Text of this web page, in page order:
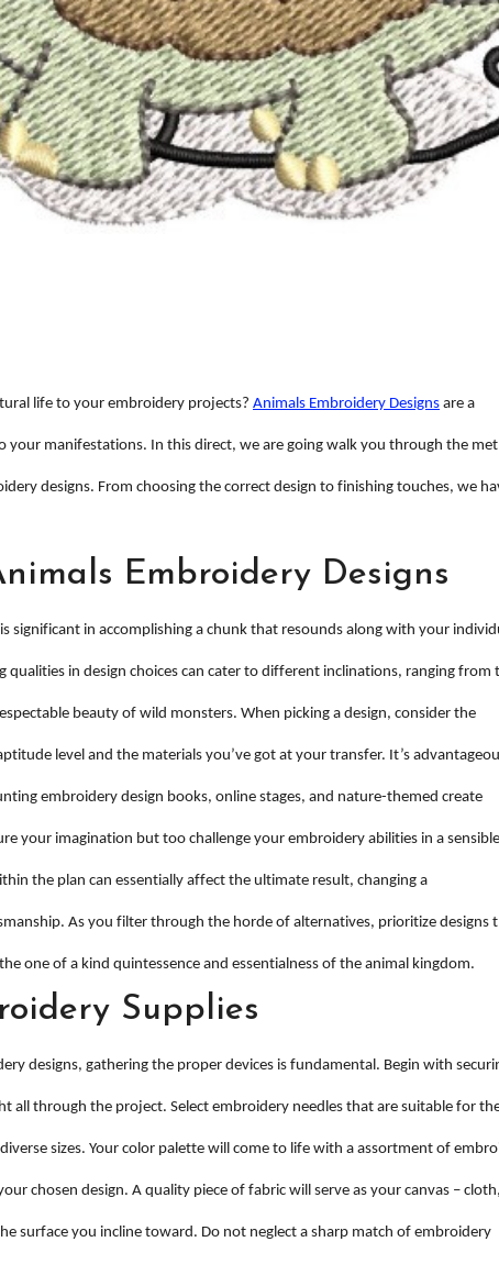
life to your embroidery projects? Animals Embroidery Designs are a
your manifestations. In this direct, we are going walk you through the
designs. From choosing the correct design to finishing touches, we
Embroidery Designs
significant in accomplishing a chunk that resounds along with your
in design choices can cater to different inclinations, ranging from
beauty of wild monsters. When picking a design, consider the
level and the materials you’ve got at your transfer. It’s
embroidery design books, online stages, and nature-themed create
your imagination but too challenge your embroidery abilities in a sensible
the plan can essentially affect the ultimate result, changing a
As you filter through the horde of alternatives, prioritize designs
one of a kind quintessence and essentialness of the animal kingdom.
Supplies
designs, gathering the proper devices is fundamental. Begin with
through the project. Select embroidery needles that are suitable for
sizes. Your color palette will come to life with a assortment of
chosen design. A quality piece of fabric will serve as your canvas – cloth,
surface you incline toward. Do not neglect a sharp match of embroidery